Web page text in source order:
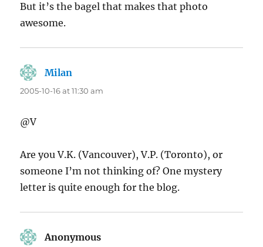
But it’s the bagel that makes that photo
awesome.
Milan
2005-10-16 at 11:30 am
@V
Are you V.K. (Vancouver), V.P. (Toronto), or
someone I’m not thinking of? One mystery
letter is quite enough for the blog.
Anonymous